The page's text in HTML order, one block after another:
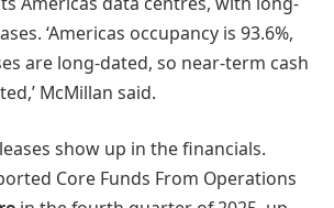
‘Americas occupancy is 93.6%,
are long-dated, so near-term cash
McMillan said.
show up in the financials.
Core Funds From Operations